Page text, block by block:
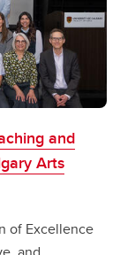
and
Arts
of Excellence